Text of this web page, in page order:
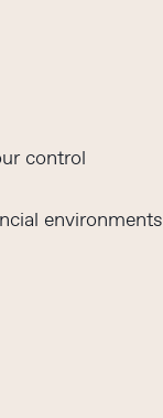
control
environments